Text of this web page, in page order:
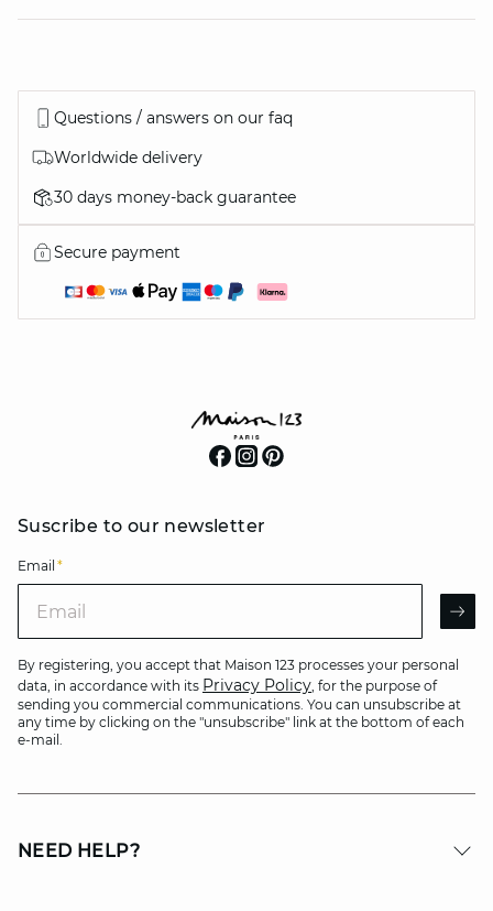
Questions / answers on our faq
Worldwide delivery
30 days money-back guarantee
Secure payment
Suscribe to our newsletter
Email *
By registering, you accept that Maison 123 processes your personal
data, in accordance with its Privacy Policy, for the purpose of
sending you commercial communications. You can unsubscribe at
any time by clicking on the "unsubscribe" link at the bottom of each
e-mail.
NEED HELP?